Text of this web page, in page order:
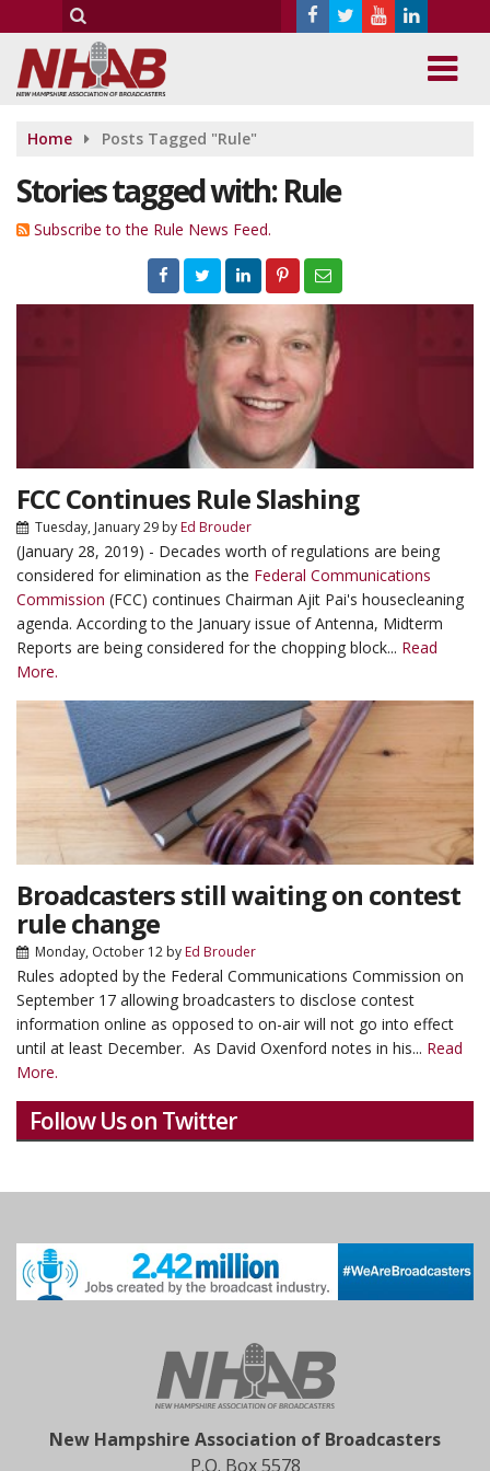
Home Posts Tagged "Rule"
Stories tagged with: Rule
Subscribe to the Rule News Feed.
FCC Continues Rule Slashing
Tuesday, January 29 byEd Brouder
(January 28, 2019) - Decades worth of regulations are being
considered for elimination as the Federal Communications
Commission (FCC) continues Chairman Ajit Pai's housecleaning
agenda. According to the January issue of Antenna, Midterm
Reports are being considered for the chopping block... Read
More.
Broadcasters still waiting on contest
rule change
Monday, October 12 byEd Brouder
Rules adopted by the Federal Communications Commission on
September 17 allowing broadcasters to disclose contest
information online as opposed to on-air will not go into effect
until at least December. As David Oxenford notes in his... Read
More.
Follow Us on Twitter
New Hampshire Association of Broadcasters
P.O. Box 5578